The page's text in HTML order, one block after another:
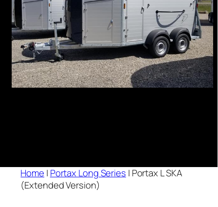
Home | Portax Long Series | Portax L SKA
(Extended Version)